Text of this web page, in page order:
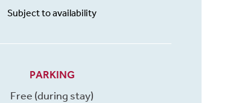
Subject to availability
PARKING
Free (during stay)